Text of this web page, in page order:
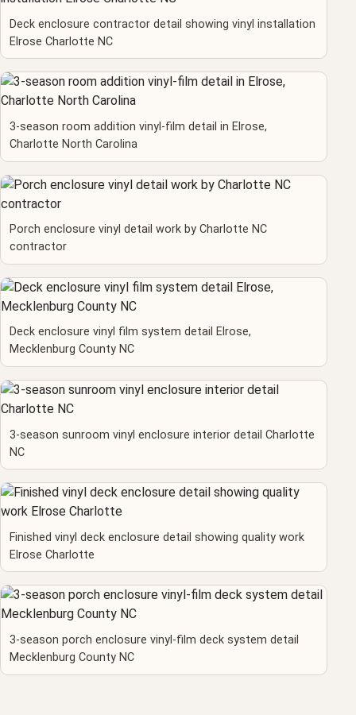
Deck enclosure contractor detail showing vinyl installation
Elrose Charlotte NC
3-season room addition vinyl-film detail in Elrose,
Charlotte North Carolina
Porch enclosure vinyl detail work by Charlotte NC
contractor
Deck enclosure vinyl film system detail Elrose,
Mecklenburg County NC
3-season sunroom vinyl enclosure interior detail Charlotte
NC
Finished vinyl deck enclosure detail showing quality work
Elrose Charlotte
3-season porch enclosure vinyl-film deck system detail
Mecklenburg County NC